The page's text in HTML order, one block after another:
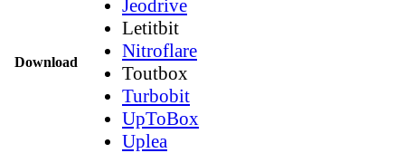
Download
Jeodrive
Letitbit
Nitroflare
Toutbox
Turbobit
UpToBox
Uplea